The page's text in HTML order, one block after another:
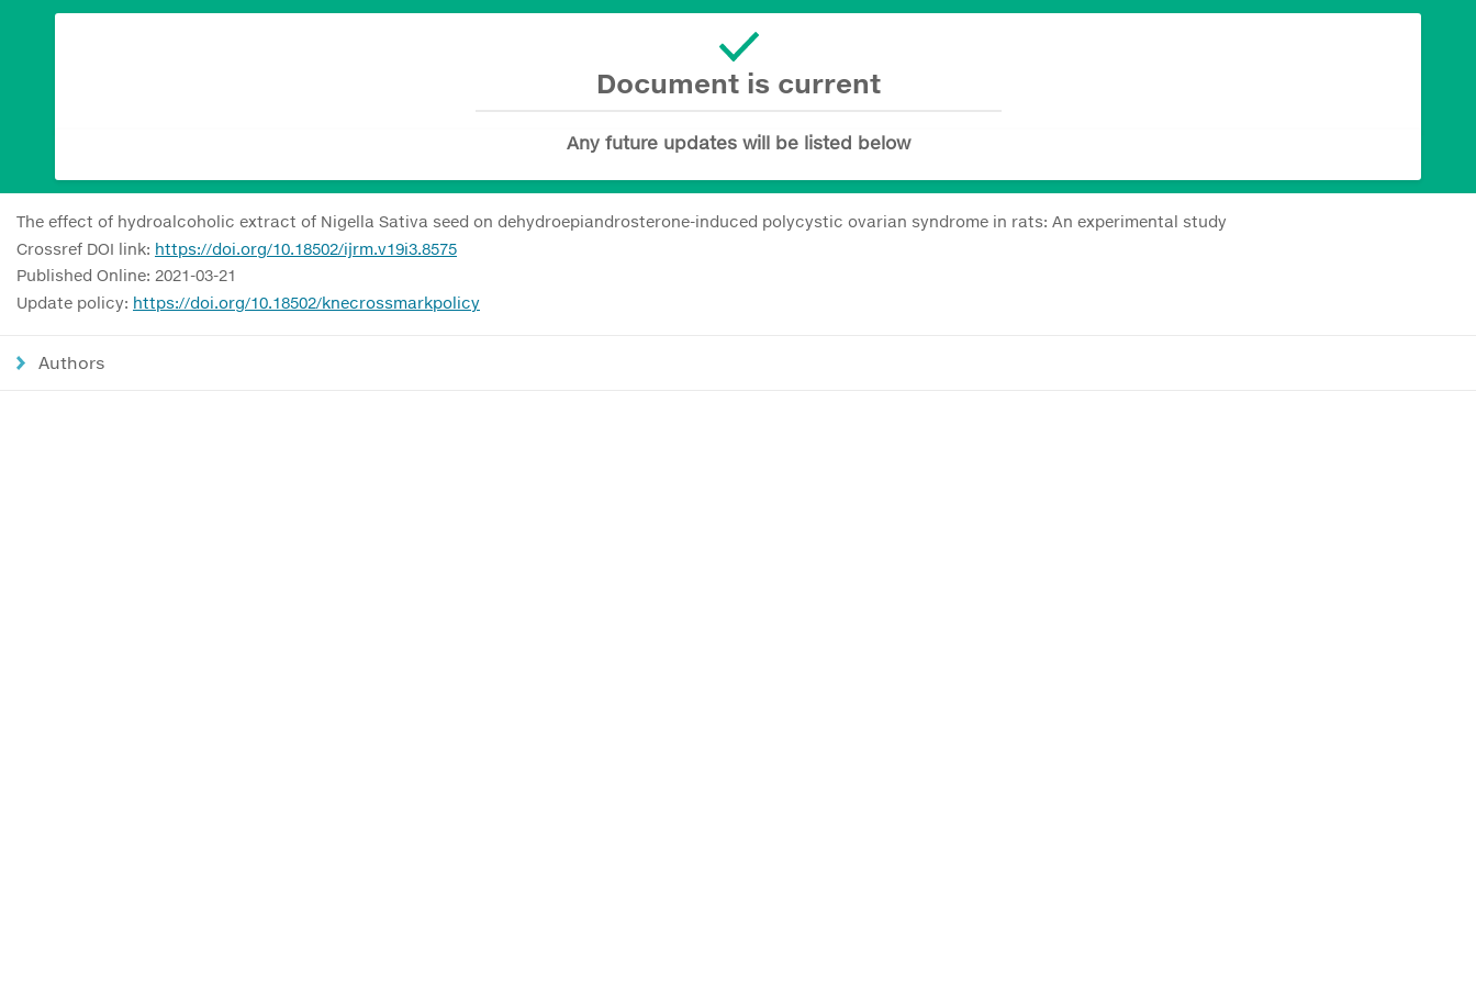
Document is current
Any future updates will be listed below
The effect of hydroalcoholic extract of Nigella Sativa seed on dehydroepiandrosterone-induced polycystic ovarian syndrome in rats: An experimental study
Crossref DOI link: https://doi.org/10.18502/ijrm.v19i3.8575
Published Online: 2021-03-21
Update policy: https://doi.org/10.18502/knecrossmarkpolicy
Authors